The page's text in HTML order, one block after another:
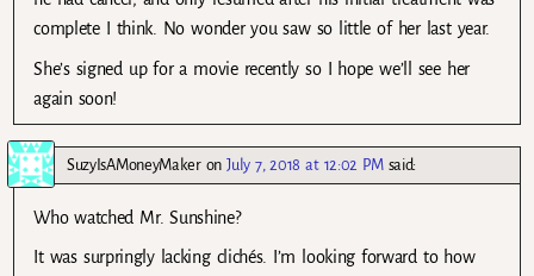
complete I think. No wonder you saw so little of her last year.
She’s signed up for a movie recently so I hope we’ll see her
again soon!
SuzyIsAMoneyMakeronJuly 7, 2018 at 12:02 PM said:
Who watched Mr. Sunshine?
It was surpringly lacking clichés. I’m looking forward to how